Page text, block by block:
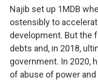
Najib set up 1MDB
ostensibly to
development. But the
debts and, in 2018,
government. In 2020,
of abuse of power